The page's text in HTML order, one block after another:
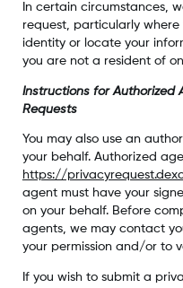
In certain circumstances,
request, particularly
identity or locate your
you are not a resident of
Instructions for Authorized
Requests
You may also use an
your behalf. Authorized
https://
agent must have your
on your behalf. Before
agents, we may contact
your permission and/or to
If you wish to submit a